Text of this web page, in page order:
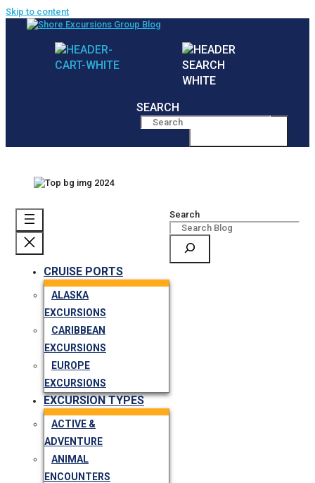
Skip to content
SEARCH
CRUISE PORTS
ALASKA
EXCURSIONS
CARIBBEAN
EXCURSIONS
EUROPE
EXCURSIONS
EXCURSION TYPES
ACTIVE &
ADVENTURE
ANIMAL
ENCOUNTERS
Search